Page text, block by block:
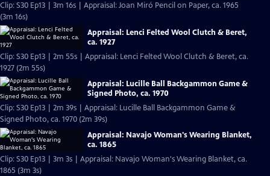
Clip: S30 Ep13 | 3m 16s | Appraisal: Joan Miró Pencil on Paper, ca. 1965
(3m 16s)
Appraisal: Lenci Felted Wool Clutch & Beret,
ca. 1927
Clip: S30 Ep13 | 2m 55s | Appraisal: Lenci Felted Wool Clutch & Beret, ca.
1927 (2m 55s)
Appraisal: Lucille Ball Backgammon Game &
Signed Photo, ca. 1970
Clip: S30 Ep13 | 2m 39s | Appraisal: Lucille Ball Backgammon Game &
Signed Photo, ca. 1970 (2m 39s)
Appraisal: Navajo Woman's Wearing Blanket,
ca. 1865
Clip: S30 Ep13 | 3m 3s | Appraisal: Navajo Woman's Wearing Blanket, ca.
1865 (3m 3s)